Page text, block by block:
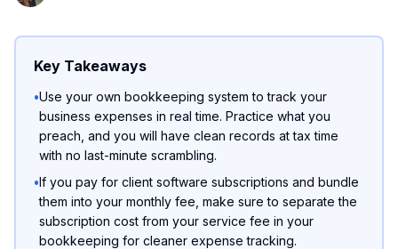
Key Takeaways
•Use your own bookkeeping system to track your
business expenses in real time. Practice what you
preach, and you will have clean records at tax time
with no last-minute scrambling.
•If you pay for client software subscriptions and bundle
them into your monthly fee, make sure to separate the
subscription cost from your service fee in your
bookkeeping for cleaner expense tracking.